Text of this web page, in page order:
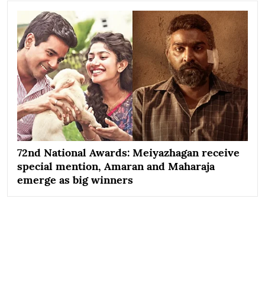
72nd National Awards: Meiyazhagan receive
special mention, Amaran and Maharaja
emerge as big winners